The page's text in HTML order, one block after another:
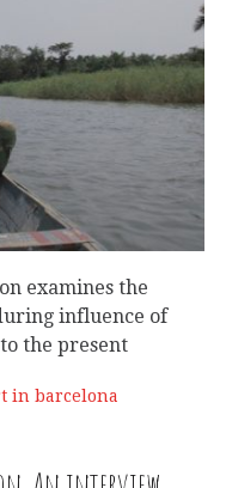
examines the
influence of
the present
in barcelona